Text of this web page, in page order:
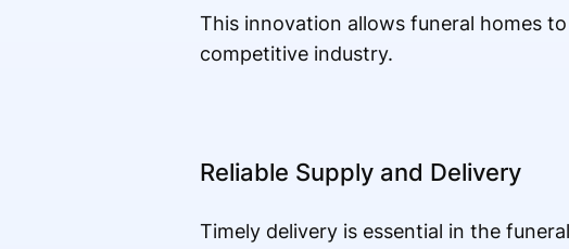
This innovation allows funeral homes
competitive industry.
Reliable Supply and Delivery
Timely delivery is essential in the